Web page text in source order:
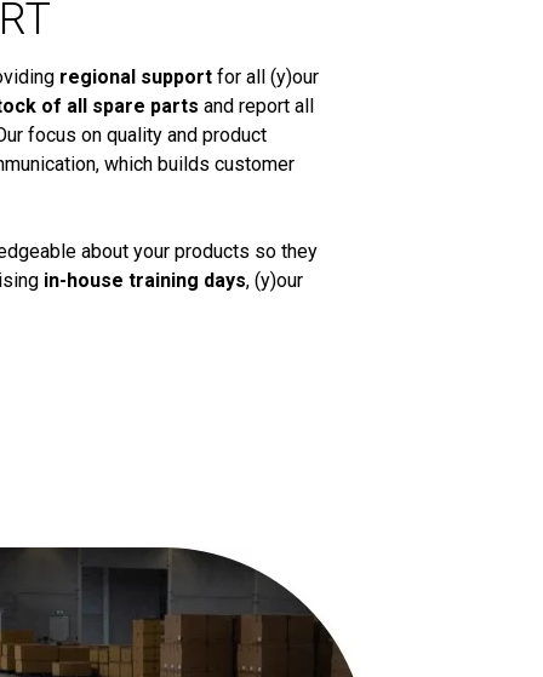
regional support for all (y)our
of all spare parts and report all
focus on quality and product
which builds customer
about your products so they
in-house training days, (y)our